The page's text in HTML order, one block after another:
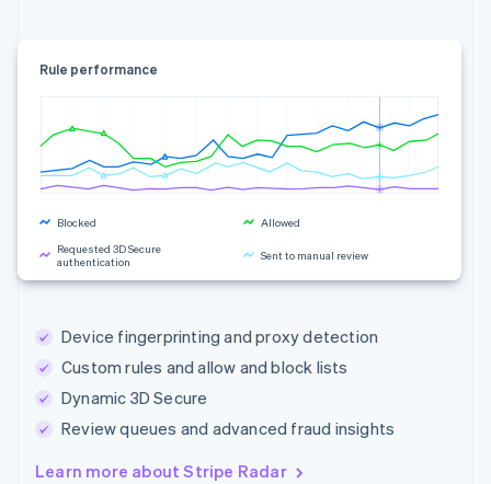
Rule performance
Blocked
Allowed
Requested 3D Secure
authentication
Sent to manual review
Rule changes
Device fingerprinting and proxy detection
Custom rules and allow and block lists
Dynamic 3D Secure
Review queues and advanced fraud insights
Learn more about Stripe Radar